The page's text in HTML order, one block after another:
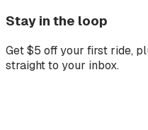
Stay in the loop
Get $5 off your first ride,
straight to your inbox.